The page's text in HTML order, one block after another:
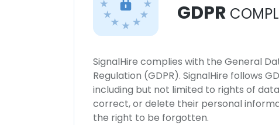
GDPR
SignalHire complies with the General
Regulation (GDPR). SignalHire follows
including but not limited to rights of
correct, or delete their personal
the right to be forgotten.